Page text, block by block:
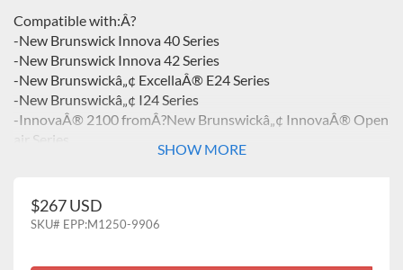
Compatible with:Â?
-New Brunswick Innova 40 Series
-New Brunswick Innova 42 Series
-New Brunswickâ„¢ ExcellaÂ® E24 Series
-New Brunswickâ„¢ I24 Series
-InnovaÂ® 2100 fromÂ?New Brunswickâ„¢ InnovaÂ® Open
air Series
SHOW MORE
$267 USD
SKU# EPP:M1250-9906